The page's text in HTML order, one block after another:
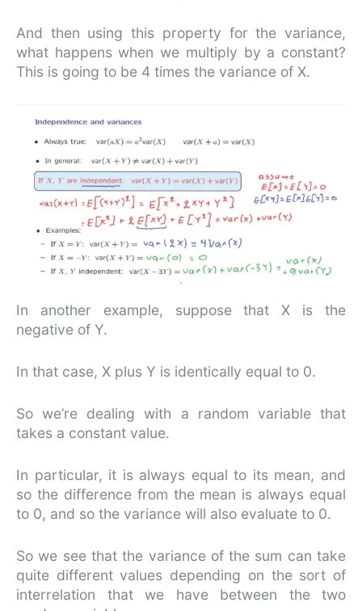
And then using this property for the variance,
what happens when we multiply by a constant?
This is going to be 4 times the variance of X.
In another example, suppose that X is the
negative of Y.
In that case, X plus Y is identically equal to 0.
So we’re dealing with a random variable that
takes a constant value.
In particular, it is always equal to its mean, and
so the difference from the mean is always equal
to 0, and so the variance will also evaluate to 0.
So we see that the variance of the sum can take
quite different values depending on the sort of
interrelation that we have between the two